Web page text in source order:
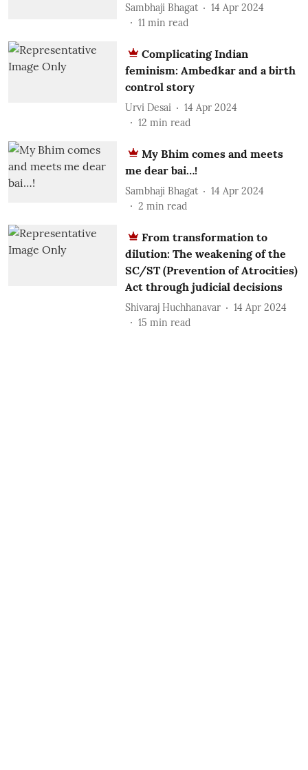
Sambhaji Bhagat
14 Apr 2024
11 min read
Complicating Indian
feminism: Ambedkar and a birth
control story
Urvi Desai
14 Apr 2024
12 min read
My Bhim comes and meets
me dear bai…!
Sambhaji Bhagat
14 Apr 2024
2 min read
From transformation to
dilution: The weakening of the
SC/ST (Prevention of Atrocities)
Act through judicial decisions
Shivaraj Huchhanavar
14 Apr 2024
15 min read